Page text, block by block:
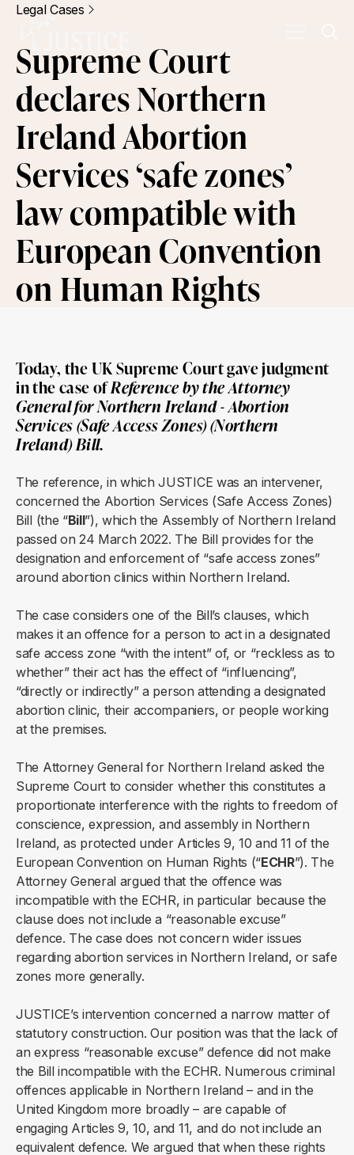
Legal Cases
Supreme Court
declares Northern
Ireland Abortion
Services ‘safe zones’
law compatible with
European Convention
on Human Rights
Today, the UK Supreme Court gave judgment
in the case ofReference by the Attorney
General for Northern Ireland - Abortion
Services (Safe Access Zones) (Northern
Ireland) Bill.
The reference, in which JUSTICE was an intervener,
concerned the Abortion Services (Safe Access Zones)
Bill (the “Bill”), which the Assembly of Northern Ireland
passed on 24 March 2022. The Bill provides for the
designation and enforcement of “safe access zones”
around abortion clinics within Northern Ireland.
The case considers one of the Bill’s clauses, which
makes it an offence for a person to act in a designated
safe access zone “with the intent” of, or “reckless as to
whether” their act has the effect of “influencing”,
“directly or indirectly” a person attending a designated
abortion clinic, their accompaniers, or people working
at the premises.
The Attorney General for Northern Ireland asked the
Supreme Court to consider whether this constitutes a
proportionate interference with the rights to freedom of
conscience, expression, and assembly in Northern
Ireland, as protected under Articles 9, 10 and 11 of the
European Convention on Human Rights (“ECHR”). The
Attorney General argued that the offence was
incompatible with the ECHR, in particular because the
clause does not include a “reasonable excuse”
defence. The case does not concern wider issues
regarding abortion services in Northern Ireland, or safe
zones more generally.
JUSTICE’s intervention concerned a narrow matter of
statutory construction. Our position was that the lack of
an express “reasonable excuse” defence did not make
the Bill incompatible with the ECHR. Numerous criminal
offences applicable in Northern Ireland – and in the
United Kingdom more broadly – are capable of
engaging Articles 9, 10, and 11, and do not include an
equivalent defence. We argued that when these rights